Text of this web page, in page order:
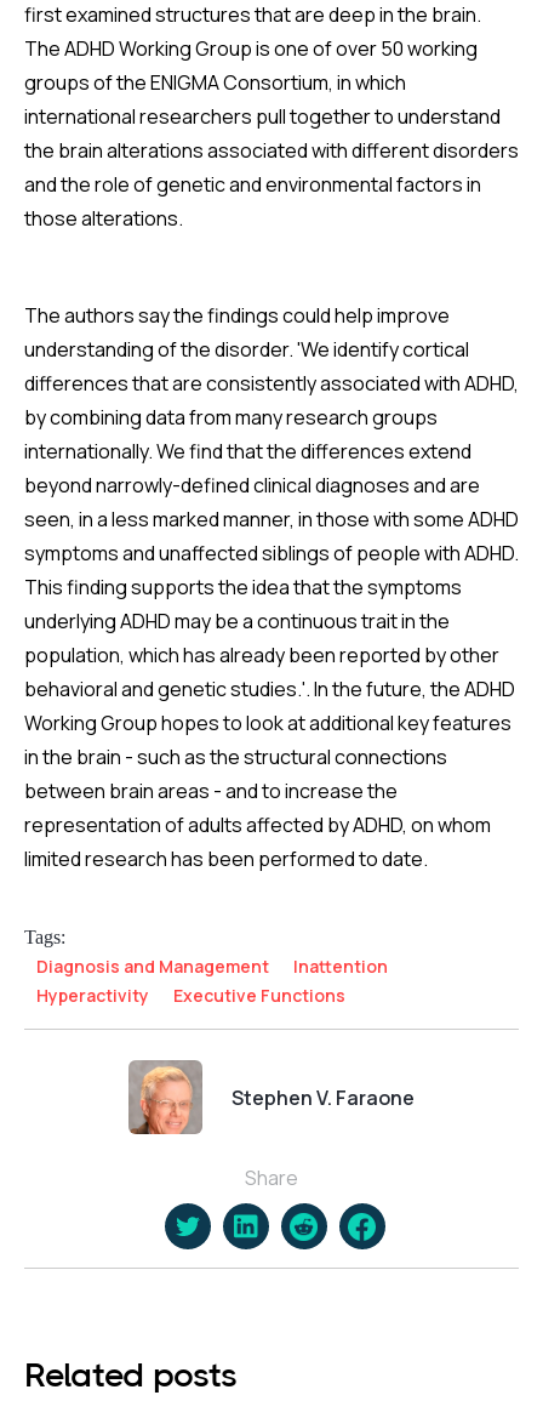
first examined structures that are deep in the brain.
The ADHD Working Group is one of over 50 working
groups of the ENIGMA Consortium, in which
international researchers pull together to understand
the brain alterations associated with different disorders
and the role of genetic and environmental factors in
those alterations.
The authors say the findings could help improve
understanding of the disorder. 'We identify cortical
differences that are consistently associated with ADHD,
by combining data from many research groups
internationally. We find that the differences extend
beyond narrowly-defined clinical diagnoses and are
seen, in a less marked manner, in those with some ADHD
symptoms and unaffected siblings of people with ADHD.
This finding supports the idea that the symptoms
underlying ADHD may be a continuous trait in the
population, which has already been reported by other
behavioral and genetic studies.'. In the future, the ADHD
Working Group hopes to look at additional key features
in the brain - such as the structural connections
between brain areas - and to increase the
representation of adults affected by ADHD, on whom
limited research has been performed to date.
Tags:
Diagnosis and Management
Inattention
Hyperactivity
Executive Functions
Stephen V. Faraone
Share
Related posts